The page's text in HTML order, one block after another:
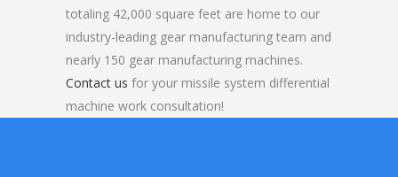
totaling 42,000 square feet are home to our
industry-leading gear manufacturing team and
nearly 150 gear manufacturing machines.
Contact us for your missile system differential
machine work consultation!